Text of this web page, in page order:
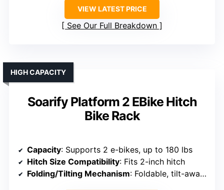
VIEW LATEST PRICE
See Our Full Breakdown
Soarify Platform 2 EBike Hitch
Bike Rack
HIGH CAPACITY
Capacity: Supports 2 e-bikes, up to 180 lbs
Hitch Size Compatibility: Fits 2-inch hitch
Folding/Tilting Mechanism: Foldable, tilt-away for trunk